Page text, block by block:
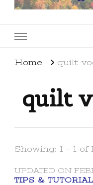
Home quilt
quilt
Showing: 1 - 1 of
UPDATED ON
TIPS &